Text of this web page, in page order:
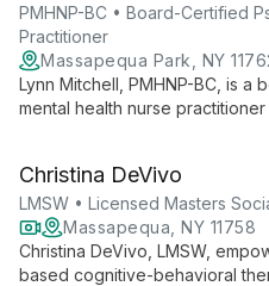
comprehensive care.
PMHNP-BC • Board-Certified
Practitioner
Massapequa Park, NY
Lynn Mitchell, PMHNP-BC, is
mental health nurse
treats substance use
disorders.
Christina DeVivo
LMSW • Licensed Masters
Massapequa, NY 11758
Christina DeVivo, LMSW,
based cognitive-behavioral